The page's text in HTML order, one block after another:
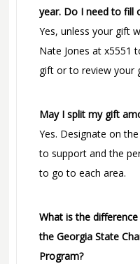
year. Do I need to fill
Yes, unless your gift
Nate Jones at x5551
gift or to review your
May I split my gift
Yes. Designate on
to support and the
to go to each area.
What is the
the Georgia State
Program?